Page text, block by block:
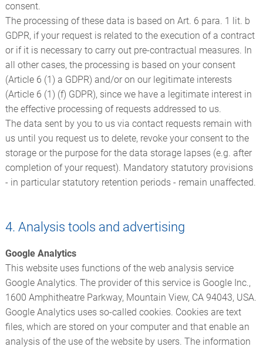
consent.
The processing of these data is based on Art. 6 para. 1 lit. b
GDPR, if your request is related to the execution of a contract
or if it is necessary to carry out pre-contractual measures. In
all other cases, the processing is based on your consent
(Article 6 (1) a GDPR) and/or on our legitimate interests
(Article 6 (1) (f) GDPR), since we have a legitimate interest in
the effective processing of requests addressed to us.
The data sent by you to us via contact requests remain with
us until you request us to delete, revoke your consent to the
storage or the purpose for the data storage lapses (e.g. after
completion of your request). Mandatory statutory provisions
- in particular statutory retention periods - remain unaffected.
4. Analysis tools and advertising
Google Analytics
This website uses functions of the web analysis service
Google Analytics. The provider of this service is Google Inc.,
1600 Amphitheatre Parkway, Mountain View, CA 94043, USA.
Google Analytics uses so-called cookies. Cookies are text
files, which are stored on your computer and that enable an
analysis of the use of the website by users. The information